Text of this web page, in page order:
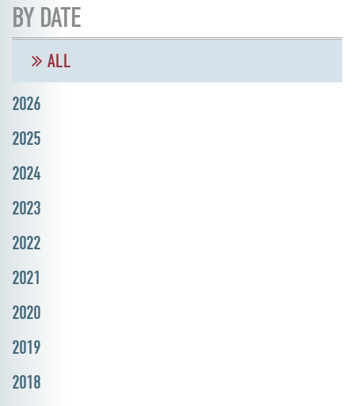
BY DATE
ALL
2026
2025
2024
2023
2022
2021
2020
2019
2018